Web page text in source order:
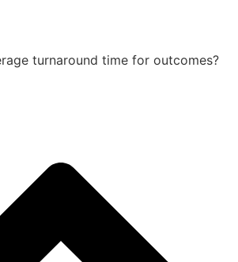
turnaround time for outcomes?